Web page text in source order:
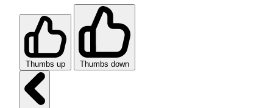
Thumbs up Thumbs down